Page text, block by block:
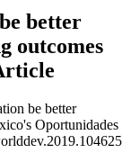
better
outcomes
be better
Oportunidades